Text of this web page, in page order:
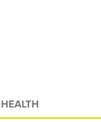
HEALTH